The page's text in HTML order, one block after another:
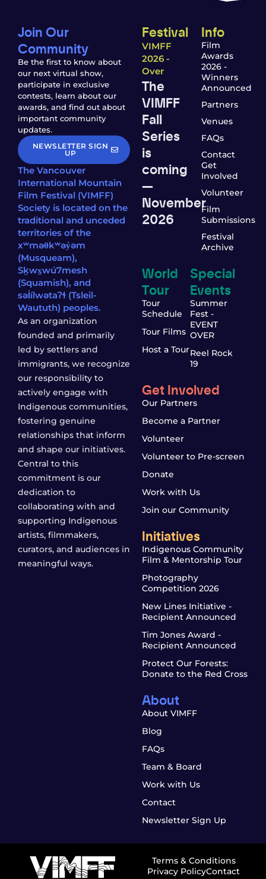
Join Our
Community
Be the first to know about
our next virtual show,
participate in exclusive
contests, learn about our
awards, and find out about
important community
updates.
NEWSLETTER SIGN
UP
The Vancouver
International Mountain
Film Festival (VIMFF)
Society is located on the
traditional and unceded
territories of the
xʷməθkʷəy̓əm
(Musqueam),
Sḵwx̱wú7mesh
(Squamish), and
səl̓ílwətaʔɬ (Tsleil-
Waututh) peoples.
As an organization
founded and primarily
led by settlers and
immigrants, we recognize
our responsibility to
actively engage with
Indigenous communities,
fostering genuine
relationships that inform
and shape our initiatives.
Central to this
commitment is our
dedication to
collaborating with and
supporting Indigenous
artists, filmmakers,
curators, and audiences in
meaningful ways.
Festival
VIMFF
2026 -
Over
The
VIMFF
Fall
Series
is
coming
—
November
2026
Info
Film
Awards
2026 -
Winners
Announced
Partners
Venues
FAQs
Contact
Get
Involved
Volunteer
Film
Submissions
Festival
Archive
World
Tour
Tour
Schedule
Tour Films
Host a Tour
Special
Events
Summer
Fest -
EVENT
OVER
Reel Rock
19
Get Involved
Our Partners
Become a Partner
Volunteer
Volunteer to Pre-screen
Donate
Work with Us
Join our Community
Initiatives
Indigenous Community
Film & Mentorship Tour
Photography
Competition 2026
New Lines Initiative -
Recipient Announced
Tim Jones Award -
Recipient Announced
Protect Our Forests:
Donate to the Red Cross
About
About VIMFF
Blog
FAQs
Team & Board
Work with Us
Contact
Newsletter Sign Up
Terms & Conditions
Privacy PolicyContact